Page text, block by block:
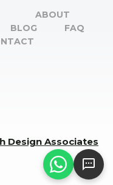
ABOUT
BLOG
FAQ
Design Associates